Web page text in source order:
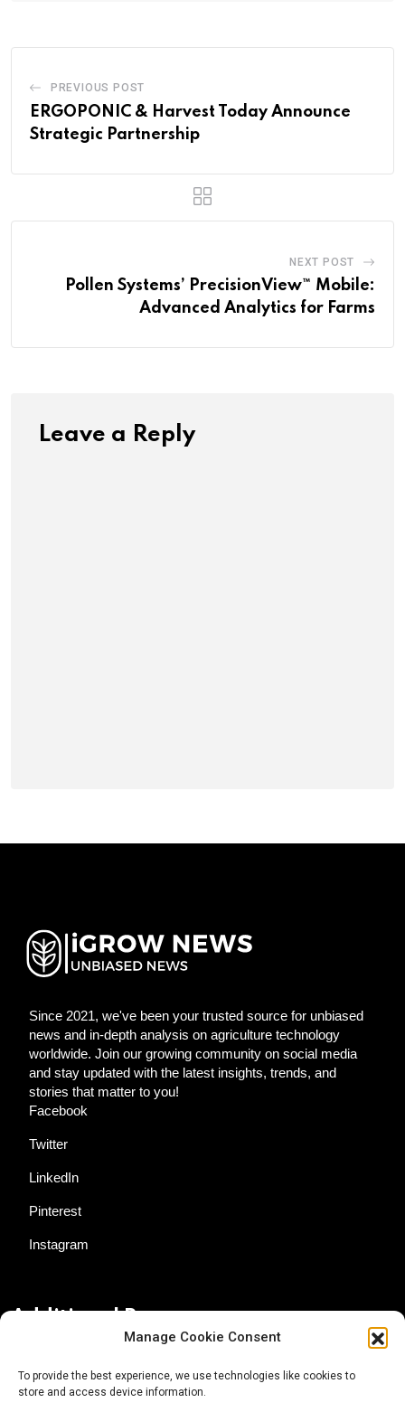
Manage Cookie Consent
To provide the best experience, we use technologies like cookies to
store and access device information.
PREVIOUS POST
ERGOPONIC & Harvest Today Announce
Strategic Partnership
NEXT POST
Pollen Systems’ PrecisionView™ Mobile:
Advanced Analytics for Farms
Leave a Reply
Since 2021, we've been your trusted source for unbiased
news and in-depth analysis on agriculture technology
worldwide. Join our growing community on social media
and stay updated with the latest insights, trends, and
stories that matter to you!
Facebook
Twitter
LinkedIn
Pinterest
Instagram
Additional Resources
About AgTech Media Group